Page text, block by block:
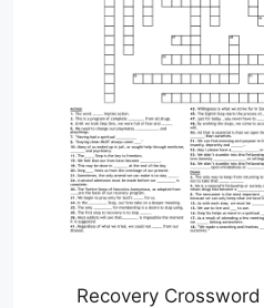
Recovery